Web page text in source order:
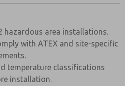
hazardous area installations.
with ATEX and site-specific
temperature classifications
installation.